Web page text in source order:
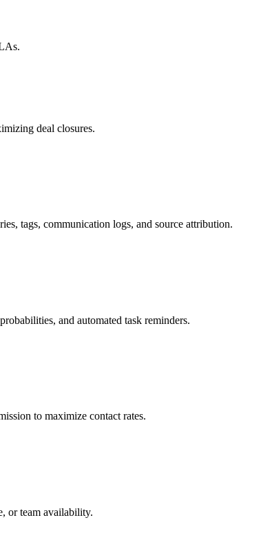
deal closures.
tags, communication logs, and source attribution.
and automated task reminders.
to maximize contact rates.
or team availability.